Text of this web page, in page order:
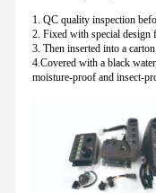
1. QC quality inspection
2. Fixed with special design
3. Then inserted into a
4.Covered with a black
moisture-proof and insect-